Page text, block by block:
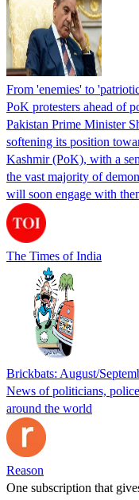
From 'enemies' to
PoK protesters ahead of
Pakistan Prime Minister
softening its position
Kashmir (PoK), with a
the vast majority of
will soon engage with
The Times of India
Brickbats: August/
News of politicians,
around the world
Reason
One subscription that